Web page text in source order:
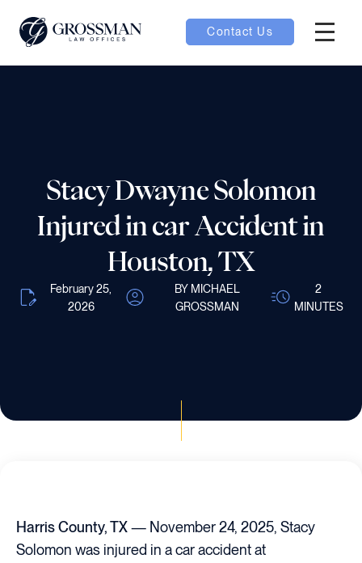
Contact Us
toggle
Stacy Dwayne Solomon
Injured in car Accident in
Houston, TX
February 25,
2026
BY MICHAEL
GROSSMAN
2
MINUTES
Harris County, TX— November 24, 2025, Stacy
Solomon was injured in a car accident at